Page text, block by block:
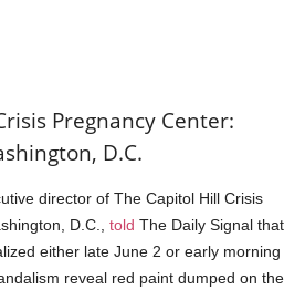
Pregnancy Center:
D.C.
director of The Capitol Hill Crisis
D.C., told The Daily Signal that
either late June 2 or early morning
reveal red paint dumped on the